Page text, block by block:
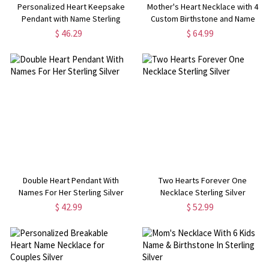
Personalized Heart Keepsake
Pendant with Name Sterling
Silver
$ 46.29
Mother's Heart Necklace with 4
Custom Birthstone and Name
$ 64.99
Double Heart Pendant With
Names For Her Sterling Silver
$ 42.99
Two Hearts Forever One
Necklace Sterling Silver
$ 52.99